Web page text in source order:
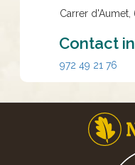
Carrer d'Aumet,
Contact
972 49 21 76